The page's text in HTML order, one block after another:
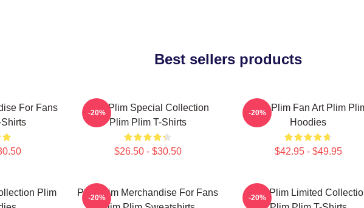
Best sellers products
For Fans
Plim Plim Special Collection
Plim Plim T-Shirts
$26.50 - $30.50
-20%
Plim Plim Fan Art Plim
Hoodies
$42.95 - $49.95
-20%
Plim
Plim Plim Merchandise For Fans
-20%
Plim Plim Limited
-20%